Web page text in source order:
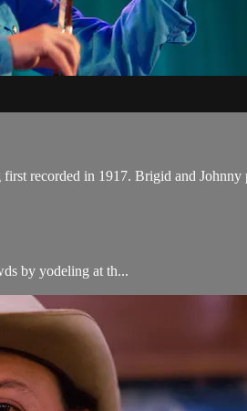
recorded in 1917. Brigid and
by yodeling at th...